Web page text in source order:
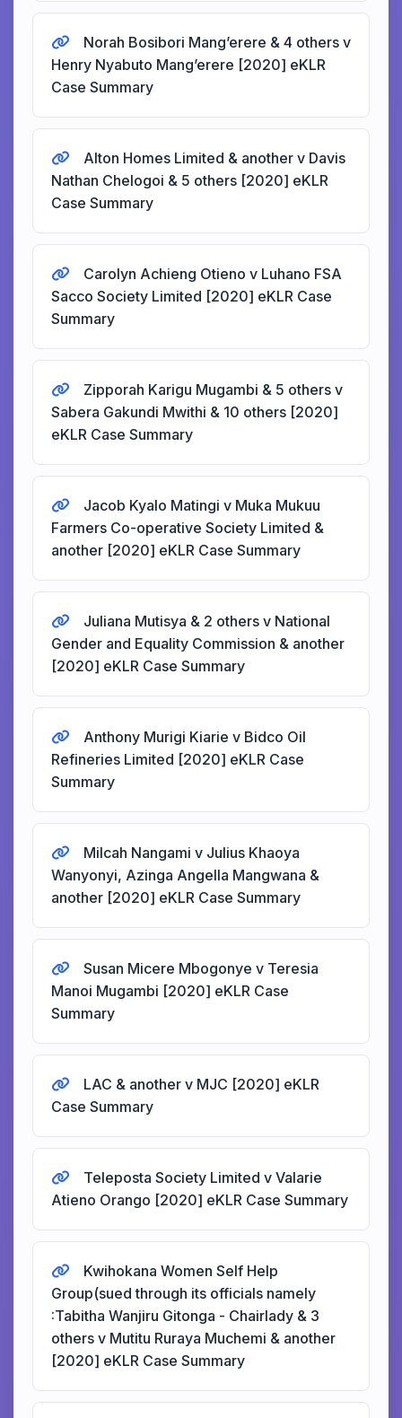
Norah Bosibori Mang’erere & 4 others v
Henry Nyabuto Mang’erere [2020] eKLR
Case Summary
Alton Homes Limited & another v Davis
Nathan Chelogoi & 5 others [2020] eKLR
Case Summary
Carolyn Achieng Otieno v Luhano FSA
Sacco Society Limited [2020] eKLR Case
Summary
Zipporah Karigu Mugambi & 5 others v
Sabera Gakundi Mwithi & 10 others [2020]
eKLR Case Summary
Jacob Kyalo Matingi v Muka Mukuu
Farmers Co-operative Society Limited &
another [2020] eKLR Case Summary
Juliana Mutisya & 2 others v National
Gender and Equality Commission & another
[2020] eKLR Case Summary
Anthony Murigi Kiarie v Bidco Oil
Refineries Limited [2020] eKLR Case
Summary
Milcah Nangami v Julius Khaoya
Wanyonyi, Azinga Angella Mangwana &
another [2020] eKLR Case Summary
Susan Micere Mbogonye v Teresia
Manoi Mugambi [2020] eKLR Case
Summary
LAC & another v MJC [2020] eKLR
Case Summary
Teleposta Society Limited v Valarie
Atieno Orango [2020] eKLR Case Summary
Kwihokana Women Self Help
Group(sued through its officials namely
:Tabitha Wanjiru Gitonga - Chairlady & 3
others v Mutitu Ruraya Muchemi & another
[2020] eKLR Case Summary